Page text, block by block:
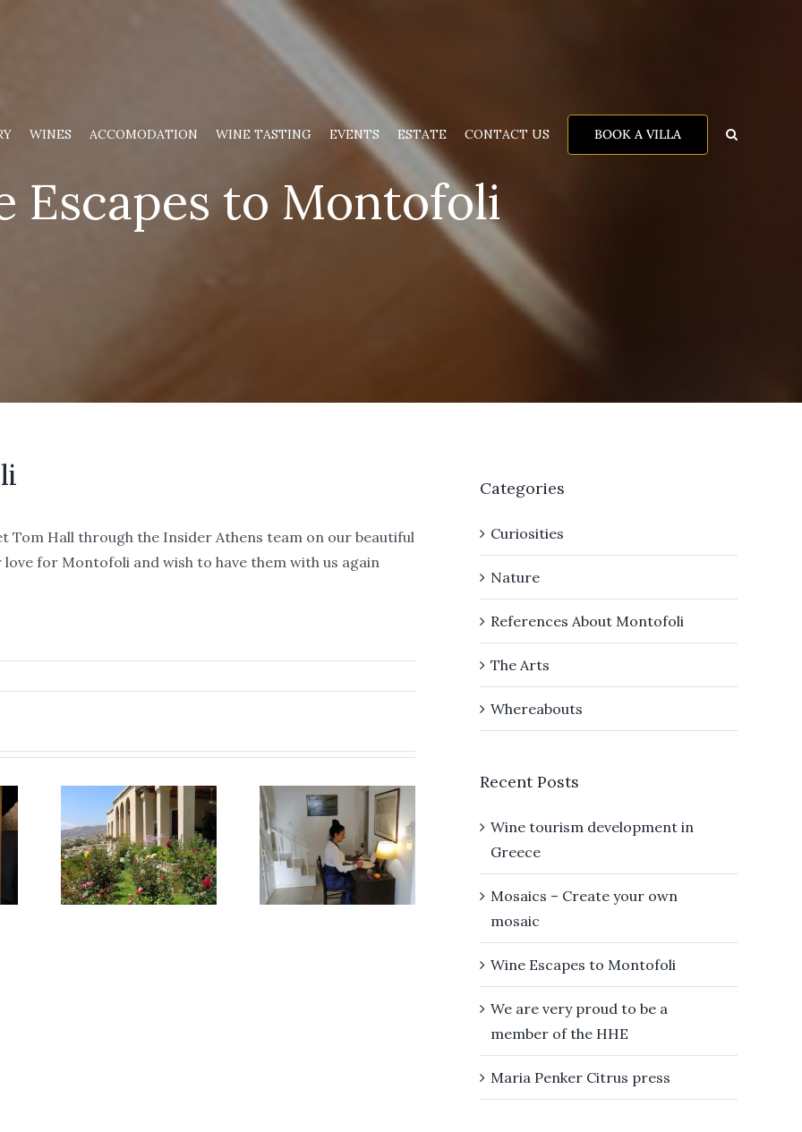
WINES ACCOMODATION WINE TASTING EVENTS ESTATE CONTACT US BOOK A VILLA
Escapes to Montofoli
Tom Hall through the Insider Athens team on our beautiful
for Montofoli and wish to have them with us again
Giorgia
Bitakou
Wine
tourism
development
in Greece
Create
your own
mosaic
Categories
Curiosities
Nature
References About Montofoli
The Arts
Whereabouts
Recent Posts
Wine tourism development in
Greece
Mosaics – Create your own
mosaic
Wine Escapes to Montofoli
We are very proud to be a
member of the HHE
Maria Penker Citrus press